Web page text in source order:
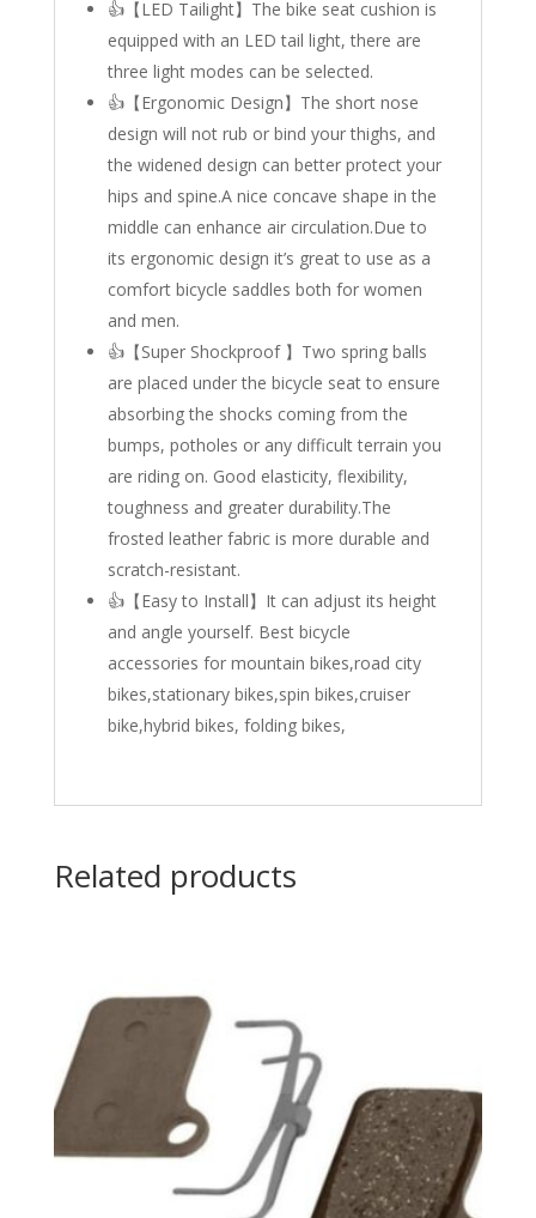
👍【LED Tailight】The bike seat cushion is
equipped with an LED tail light, there are
three light modes can be selected.
👍【Ergonomic Design】The short nose
design will not rub or bind your thighs, and
the widened design can better protect your
hips and spine.A nice concave shape in the
middle can enhance air circulation.Due to
its ergonomic design it’s great to use as a
comfort bicycle saddles both for women
and men.
👍【Super Shockproof 】Two spring balls
are placed under the bicycle seat to ensure
absorbing the shocks coming from the
bumps, potholes or any difficult terrain you
are riding on. Good elasticity, flexibility,
toughness and greater durability.The
frosted leather fabric is more durable and
scratch-resistant.
👍【Easy to Install】It can adjust its height
and angle yourself. Best bicycle
accessories for mountain bikes,road city
bikes,stationary bikes,spin bikes,cruiser
bike,hybrid bikes, folding bikes,
Related products